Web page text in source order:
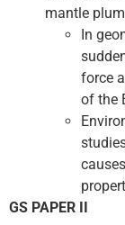
mantle
In
force
of the
GS PAPER II